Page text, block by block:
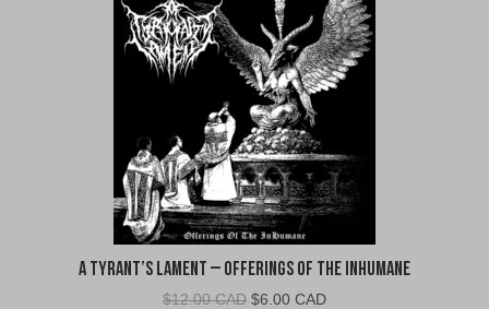
A Tyrant’s Lament – Offerings of the Inhumane
$12.00 CAD Original
$6.00 CADCurrent